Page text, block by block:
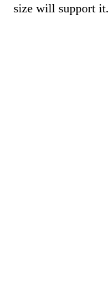
size will support it.